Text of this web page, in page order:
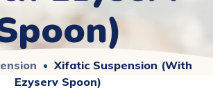
Xifatic Suspension (With
Ezyserv Spoon)